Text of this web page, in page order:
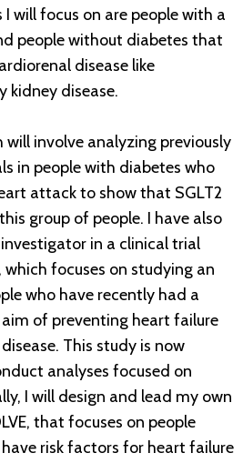
will focus on are people with a
people without diabetes that
disease like
kidney disease.
will involve analyzing previously
in people with diabetes who
attack to show that SGLT2
group of people. I have also
in a clinical trial
which focuses on studying an
who have recently had a
of preventing heart failure
This study is now
analyses focused on
I will design and lead my own
that focuses on people
risk factors for heart failure